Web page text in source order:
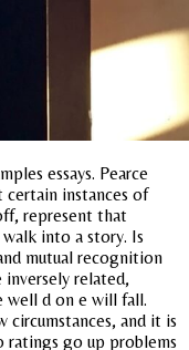
essays. Pearce
certain instances of
represent that
into a story. Is
mutual recognition
inversely related,
well d on e will fall.
and it is
go up problems